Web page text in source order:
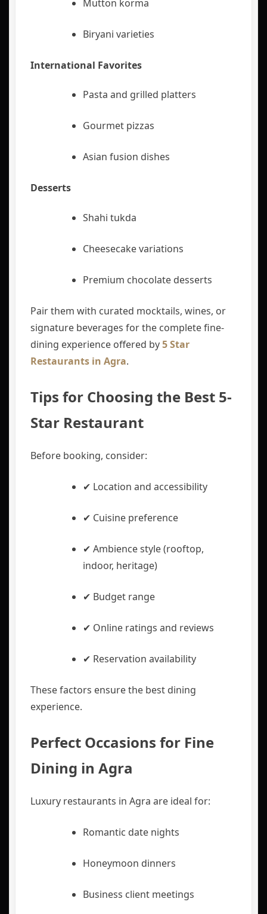
Mutton korma
Biryani varieties
International Favorites
Pasta and grilled platters
Gourmet pizzas
Asian fusion dishes
Desserts
Shahi tukda
Cheesecake variations
Premium chocolate desserts
Pair them with curated mocktails, wines, or
signature beverages for the complete fine-
dining experience offered by5 Star
Restaurants in Agra.
Tips for Choosing the Best 5-
Star Restaurant
Before booking, consider:
✔ Location and accessibility
✔ Cuisine preference
✔ Ambience style (rooftop,
indoor, heritage)
✔ Budget range
✔ Online ratings and reviews
✔ Reservation availability
These factors ensure the best dining
experience.
Perfect Occasions for Fine
Dining in Agra
Luxury restaurants in Agra are ideal for:
Romantic date nights
Honeymoon dinners
Business client meetings